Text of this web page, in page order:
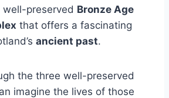
well-preserved Bronze Age
that offers a fascinating
ancient past.
the three well-preserved
imagine the lives of those